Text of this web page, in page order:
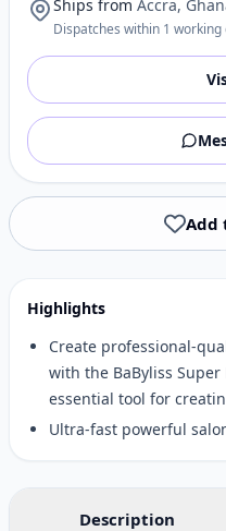
Ships from Accra,
Dispatches within 1 working
Add
Highlights
Create professional-
with the BaByliss Super
essential tool for
Ultra-fast powerful
Description